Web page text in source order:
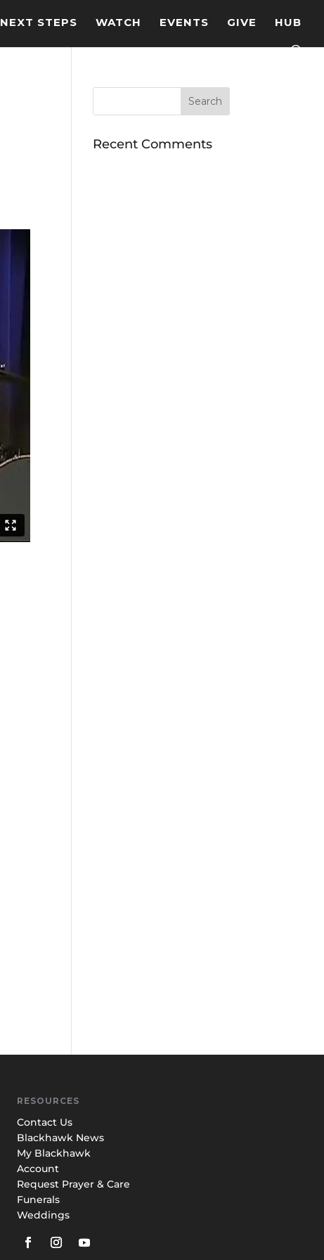
NEXT STEPS WATCH EVENTS GIVE HUB
Recent Comments
RESOURCES
Contact Us
Blackhawk News
My Blackhawk
Account
Request Prayer & Care
Funerals
Weddings